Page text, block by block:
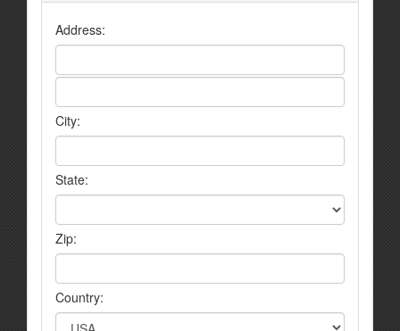
Address:
City:
State:
Zip:
Country: